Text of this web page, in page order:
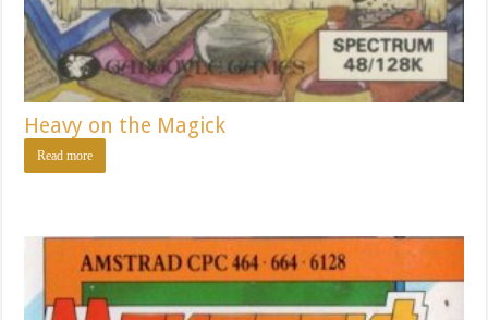
Heavy on the Magick
Read more